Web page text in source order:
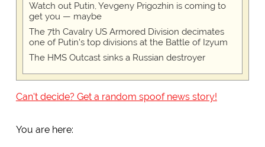
Watch out Putin, Yevgeny Prigozhin is coming to
get you — maybe
The 7th Cavalry US Armored Division decimates
one of Putin's top divisions at the Battle of Izyum
The HMS Outcast sinks a Russian destroyer
Can't decide? Get a random spoof news story!
You are here: